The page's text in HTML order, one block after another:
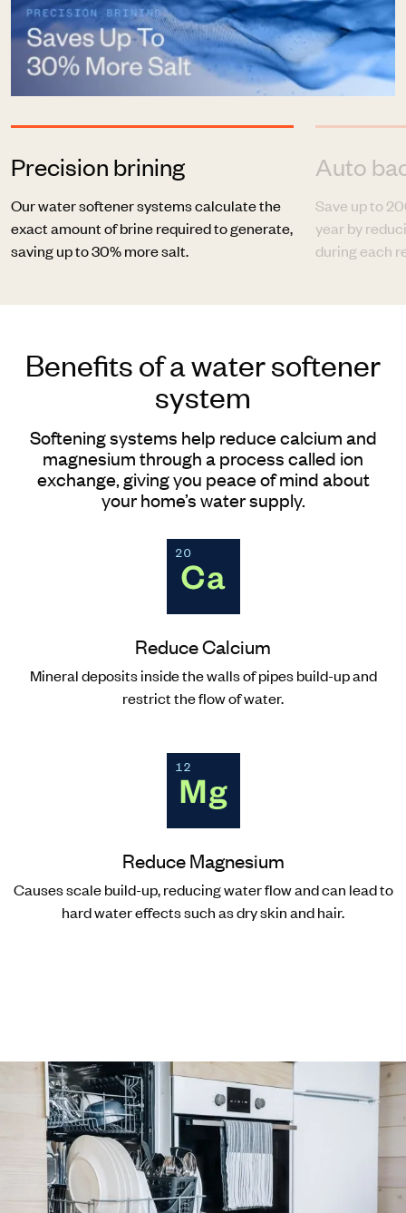
Precision brining
Our water softener systems calculate the
exact amount of brine required to generate,
saving up to 30% more salt.
Auto
Save up to
year by
during each
Benefits of a water softener
system
Softening systems help reduce calcium and
magnesium through a process called ion
exchange, giving you peace of mind about
your home’s water supply.
Reduce Calcium
Mineral deposits inside the walls of pipes build-up and
restrict the flow of water.
Reduce Magnesium
Causes scale build-up, reducing water flow and can lead to
hard water effects such as dry skin and hair.